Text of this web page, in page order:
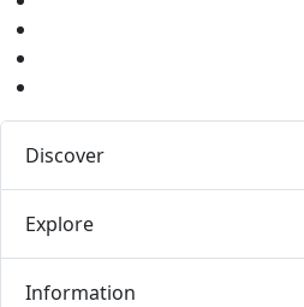
Discover
Explore
Information